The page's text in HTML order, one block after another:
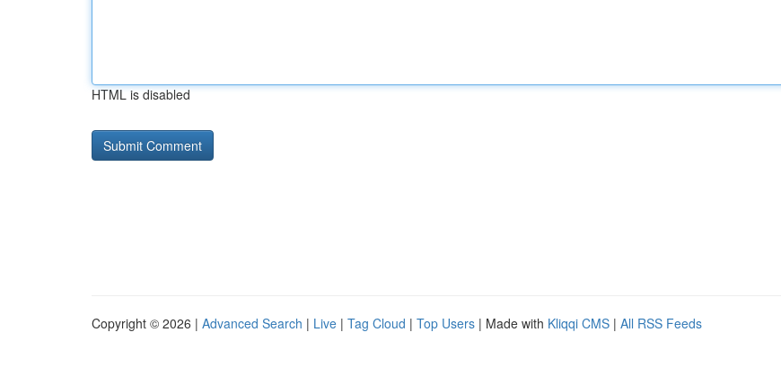
HTML is disabled
Copyright © 2026 | Advanced Search | Live | Tag Cloud | Top Users | Made with Kliqqi CMS | All RSS Feeds